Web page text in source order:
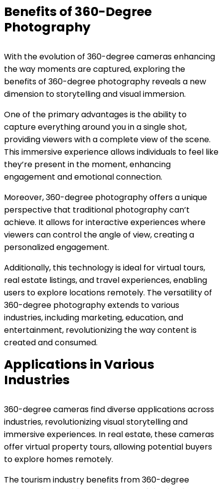
Benefits of 360-Degree
Photography
With the evolution of 360-degree cameras enhancing
the way moments are captured, exploring the
benefits of 360-degree photography reveals a new
dimension to storytelling and visual immersion.
One of the primary advantages is the ability to
capture everything around you in a single shot,
providing viewers with a complete view of the scene.
This immersive experience allows individuals to feel like
they’re present in the moment, enhancing
engagement and emotional connection.
Moreover, 360-degree photography offers a unique
perspective that traditional photography can’t
achieve. It allows for interactive experiences where
viewers can control the angle of view, creating a
personalized engagement.
Additionally, this technology is ideal for virtual tours,
real estate listings, and travel experiences, enabling
users to explore locations remotely. The versatility of
360-degree photography extends to various
industries, including marketing, education, and
entertainment, revolutionizing the way content is
created and consumed.
Applications in Various
Industries
360-degree cameras find diverse applications across
industries, revolutionizing visual storytelling and
immersive experiences. In real estate, these cameras
offer virtual property tours, allowing potential buyers
to explore homes remotely.
The tourism industry benefits from 360-degree